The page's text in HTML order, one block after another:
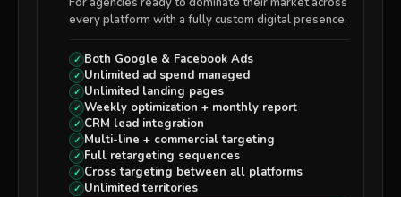
every platform with a fully custom digital presence.
✓ Both Google & Facebook Ads
✓ Unlimited ad spend managed
✓ Unlimited landing pages
✓ Weekly optimization + monthly report
✓ CRM lead integration
✓ Multi-line + commercialtargeting
✓ Full retargeting sequences
✓ Cross targeting between all platforms
✓ Unlimitedterritories